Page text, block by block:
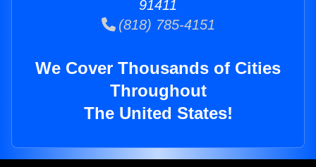
91411
(818) 785-4151
We Cover Thousands of Cities
Throughout
The United States!